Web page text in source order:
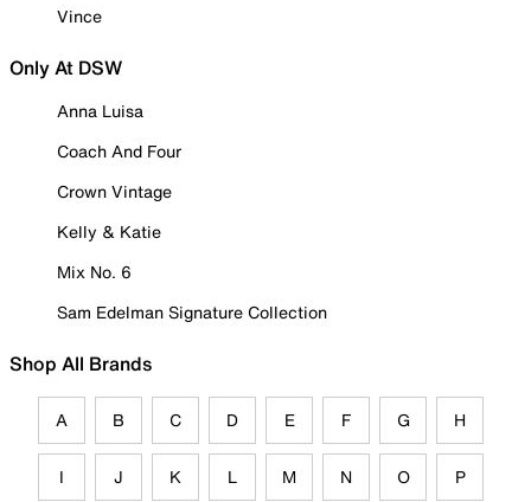
Vince
Only At DSW
Anna Luisa
Coach And Four
Crown Vintage
Kelly & Katie
Mix No. 6
Sam Edelman Signature Collection
Shop All Brands
A B C D E F G H
I J K L M N O P